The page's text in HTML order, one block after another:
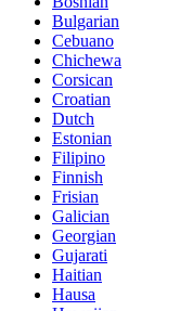
Bulgarian
Cebuano
Chichewa
Corsican
Croatian
Dutch
Estonian
Filipino
Finnish
Frisian
Galician
Georgian
Gujarati
Haitian
Hausa